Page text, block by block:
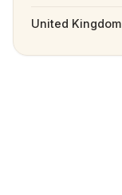
United Kingdom